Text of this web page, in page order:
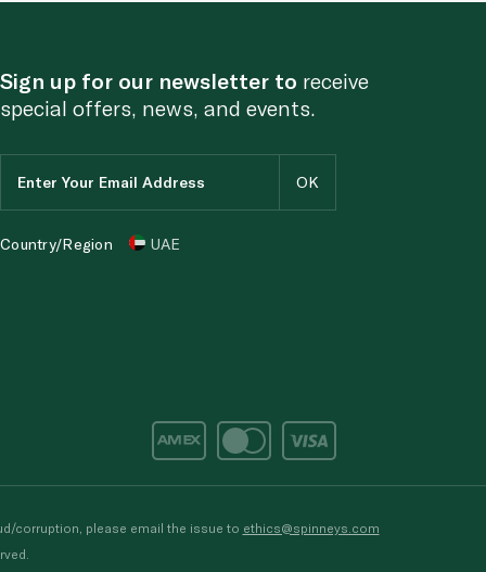
Sign up for our newsletter to receive
special offers, news, and events.
Country/Region UAE
corruption, please email the issue to ethics@spinneys.com